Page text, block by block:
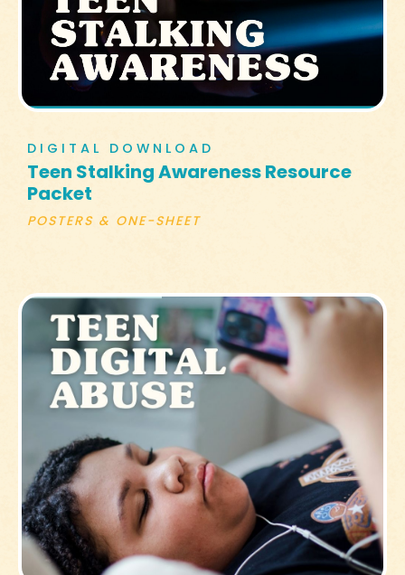
DIGITAL DOWNLOAD
Teen Stalking Awareness Resource
Packet
POSTERS & ONE-SHEET